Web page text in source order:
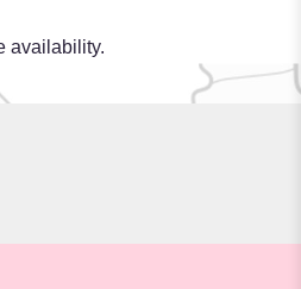
availability.